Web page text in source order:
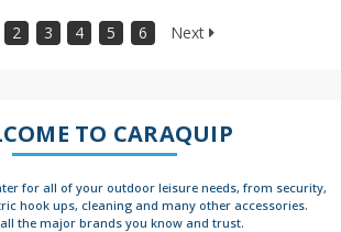
2 3 4 5 6 Next
TO CARAQUIP
for all of your outdoor leisure needs, from security,
hook ups, cleaning and many other accessories.
the major brands you know and trust.